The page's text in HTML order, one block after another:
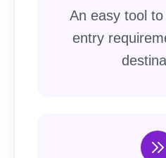
An easy tool
entry